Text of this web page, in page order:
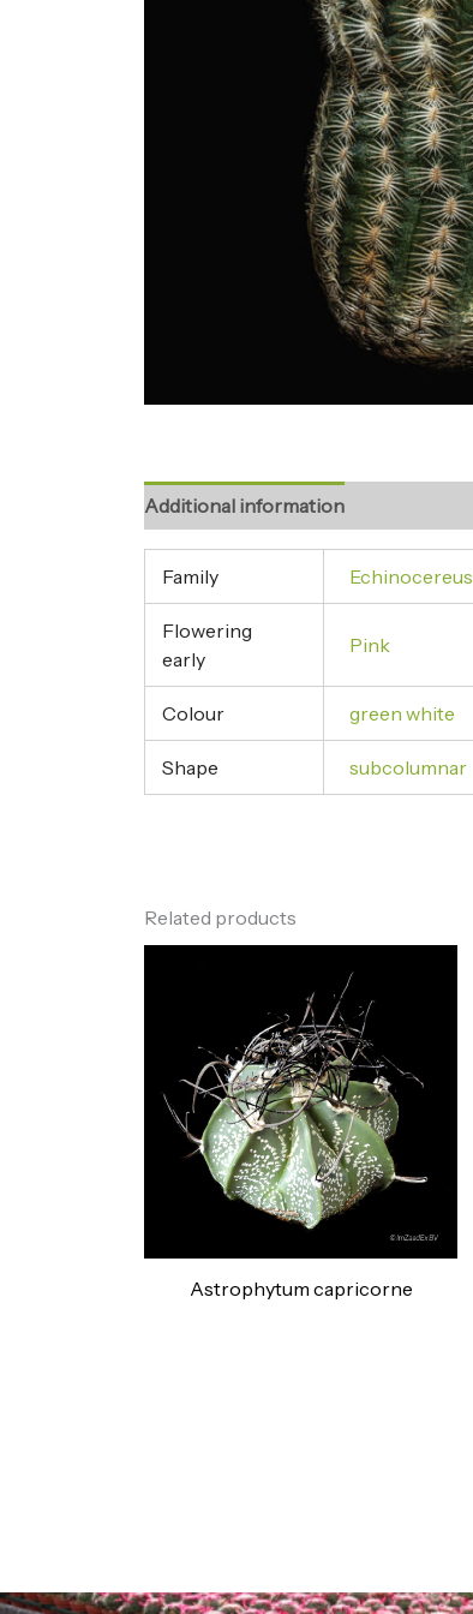
Additional information
Family Echinocereus
Flowering
early
Pink
Colour green white
Shape subcolumnar
Related products
Astrophytum capricorne